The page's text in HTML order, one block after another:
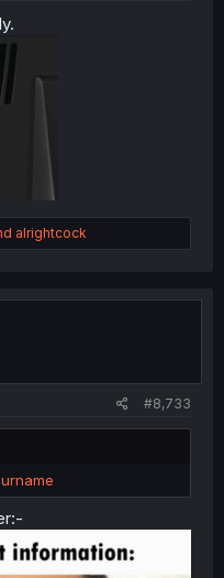
alrightcock
#8,733